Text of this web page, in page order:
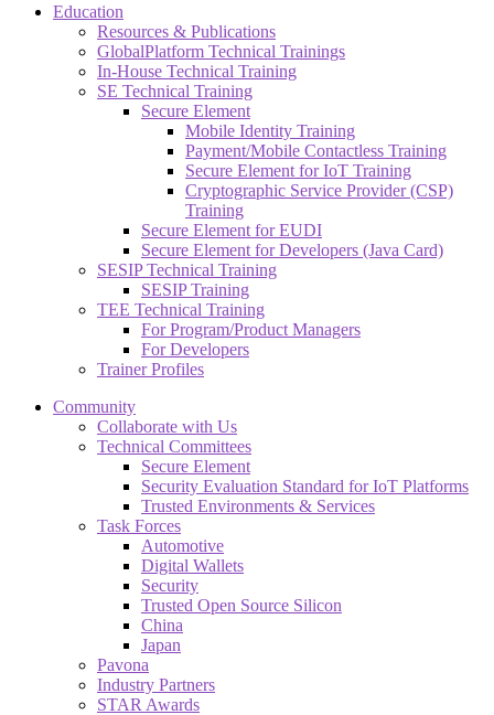
Education
Resources & Publications
GlobalPlatform Technical Trainings
In-House Technical Training
SE Technical Training
Secure Element
Mobile Identity Training
Payment/Mobile Contactless Training
Secure Element for IoT Training
Cryptographic Service Provider (CSP)
Training
Secure Element for EUDI
Secure Element for Developers (Java Card)
SESIP Technical Training
SESIP Training
TEE Technical Training
For Program/Product Managers
For Developers
Trainer Profiles
Community
Collaborate with Us
Technical Committees
Secure Element
Security Evaluation Standard for IoT Platforms
Trusted Environments & Services
Task Forces
Automotive
Digital Wallets
Security
Trusted Open Source Silicon
China
Japan
Pavona
Industry Partners
STAR Awards